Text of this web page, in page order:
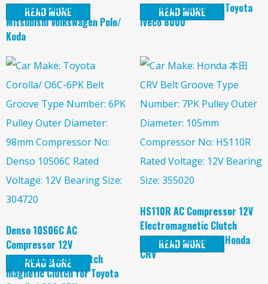
magnetic Clutch for
Mitsubishi Volkswagen Polo/
Koda
READ MORE
magnetic Clutch for Toyota
Iveco 8000
READ MORE
Denso 10S06C AC
Compressor 12V
Electromagnetic Clutch
magnetic Clutch for Toyota
READ MORE
HS110R AC Compressor 12V
Electromagnetic Clutch
magnetic Clutch for Honda
CRV
READ MORE